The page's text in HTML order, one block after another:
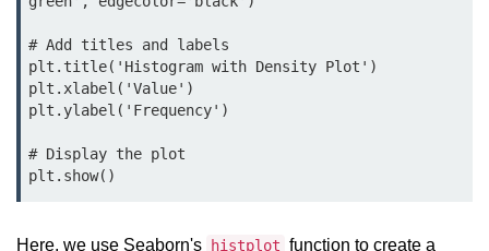
OS Module in Python with
Examples
OS Path Module in Python with
Python DSA Libraries
Python DSA Libraries
# Add titles and labels
plt.title('Histogram with Density Plot')
plt.xlabel('Value')
plt.ylabel('Frequency')
# Display the plot
plt.show()
Here, we use Seaborn's histplot function to create a